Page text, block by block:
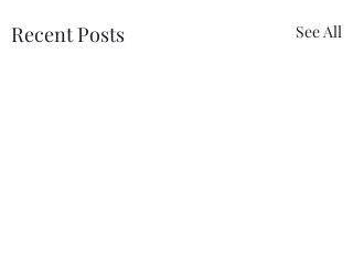
Recent Posts See All